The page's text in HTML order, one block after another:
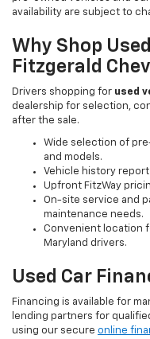
availability are subject to
Why Shop
Fitzgerald
Drivers shopping for used
dealership for selection,
after the sale.
Wide selection of
and models.
Vehicle history
Upfront FitzWay
On-site service and
maintenance needs.
Convenient location
Maryland drivers.
Used Car
Financing is available for
lending partners for
using our secure online